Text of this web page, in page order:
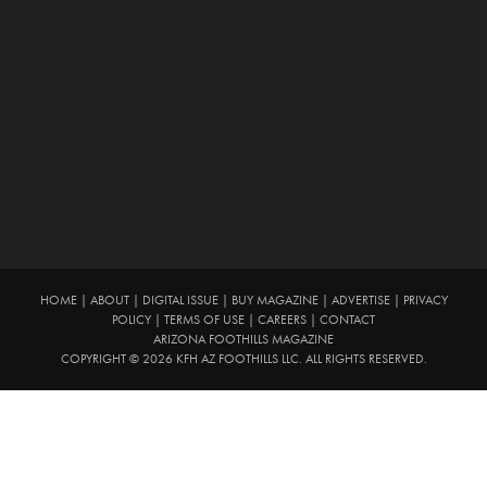
HOME| ABOUT| DIGITAL ISSUE| BUY MAGAZINE| ADVERTISE|
PRIVACY
POLICY
TERMS OF USE CAREERS
CONTACT
ARIZONA FOOTHILLS MAGAZINE
COPYRIGHT © 2026 KFH AZ FOOTHILLS LLC. ALL RIGHTS RESERVED.